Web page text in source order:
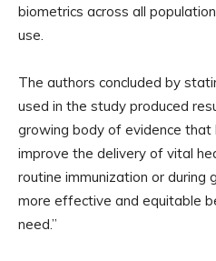
biometrics across all
use.
The authors concluded by
used in the study produced
growing body of evidence that
improve the delivery of vital
routine immunization or during
more effective and equitable
need.”